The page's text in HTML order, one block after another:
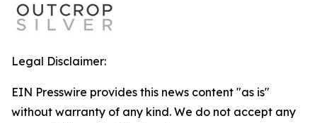
Legal Disclaimer:
EIN Presswire provides this news content "as is"
without warranty of any kind. We do not accept any